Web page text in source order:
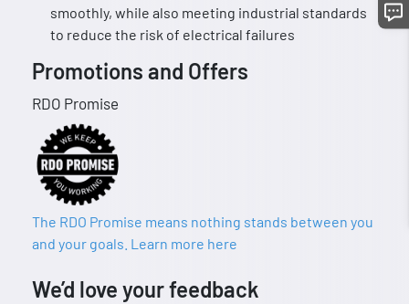
smoothly, while also meeting industrial standards
to reduce the risk of electrical failures
Promotions and Offers
RDO Promise
The RDO Promise means nothing stands between you
and your goals. Learn more here
We’d love your feedback